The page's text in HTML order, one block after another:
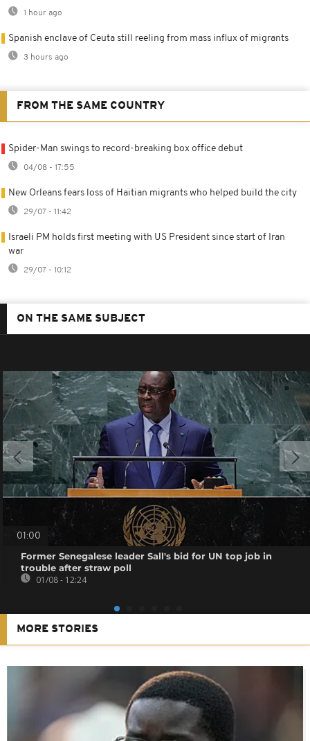
1 hour ago
Spanish enclave of Ceuta still reeling from mass influx of migrants
3 hours ago
FROM THE SAME COUNTRY
Spider-Man swings to record-breaking box office debut
04/08 - 17:55
New Orleans fears loss of Haitian migrants who helped build the city
29/07 - 11:42
Israeli PM holds first meeting with US President since start of Iran
war
29/07 - 10:12
ON THE SAME SUBJECT
01:00
Former Senegalese leader Sall's bid for UN top job in
trouble after straw poll
01/08 - 12:24
MORE STORIES